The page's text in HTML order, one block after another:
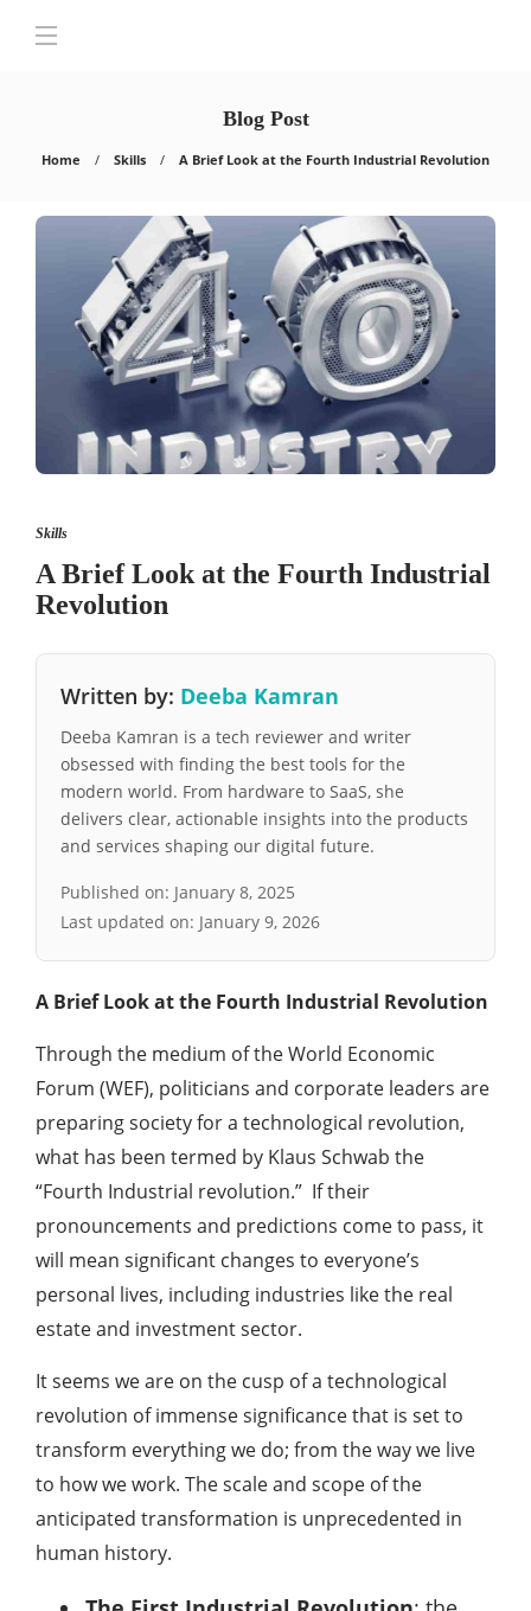
Blog Post
Home Skills A Brief Look at the Fourth Industrial Revolution
Skills
A Brief Look at the Fourth Industrial
Revolution
Written by: Deeba Kamran
Deeba Kamran is a tech reviewer and writer
obsessed with finding the best tools for the
modern world. From hardware to SaaS, she
delivers clear, actionable insights into the products
and services shaping our digital future.
Published on: January 8, 2025
Last updated on: January 9, 2026
A Brief Look at the Fourth Industrial Revolution
Through the medium of the World Economic
Forum (WEF), politicians and corporate leaders are
preparing society for a technological revolution,
what has been termed by Klaus Schwab the
“Fourth Industrial revolution.” If their
pronouncements and predictions come to pass, it
will mean significant changes to everyone’s
personal lives, including industries like the real
estate and investment sector.
It seems we are on the cusp of a technological
revolution of immense significance that is set to
transform everything we do; from the way we live
to how we work. The scale and scope of the
anticipated transformation is unprecedented in
human history.